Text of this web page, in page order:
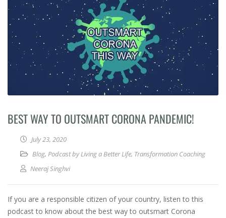
BEST WAY TO OUTSMART CORONA PANDEMIC!
July 23, 2020
Blog, Podcast by Living a Better Life, Transformation Coaching
Neeraj Singhvi
If you are a responsible citizen of your country, listen to this
podcast to know about the best way to outsmart Corona